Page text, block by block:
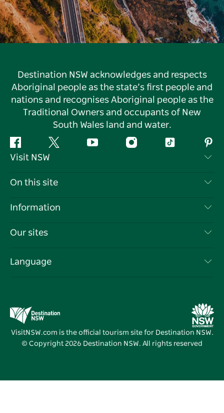
Destination NSW acknowledges and respects
Aboriginal people as the state’s first people and
nations and recognises Aboriginal people as the
Traditional Owners and occupants of New
South Wales land and water.
Facebook Twitter YouTube InstagramTiktok
Visit NSW
Contact Us
Cookie Notice
On this site
Destinations
Events
Information
Travel Information
Business in NSW
Our sites
Destination NSW Media Centre
Vivid Sydney
Language
VisitNSW.com is the official tourism site for Destination NSW.
© Copyright 2026 Destination NSW. All rights reserved